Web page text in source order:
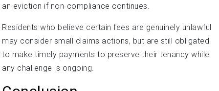
an eviction if non-compliance continues.
Residents who believe certain fees are genuinely unlawful
may consider small claims actions, but are still obligated
to make timely payments to preserve their tenancy while
any challenge is ongoing.